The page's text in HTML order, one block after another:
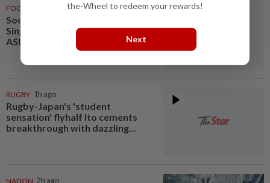
FOOTBALL 1h ago
Soccer-Thailand set up
Singapore semi-final clash in
ASEAN Championship
RUGBY 1h ago
Rugby-Japan's 'student
sensation' flyhalf Ito cements
breakthrough with dazzling...
NATION 2h ago
the-Wheel to redeem your rewards!
Next